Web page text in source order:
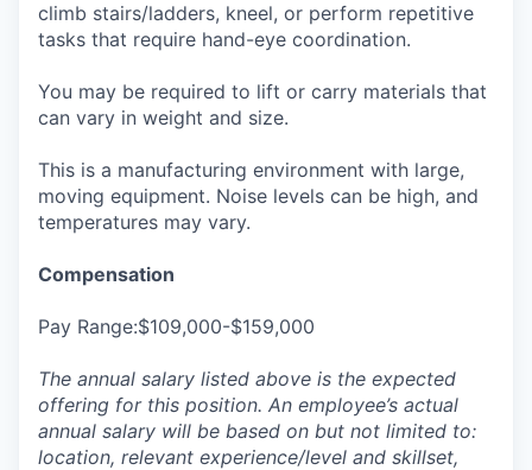
climb stairs/ladders, kneel, or perform repetitive
tasks that require hand-eye coordination.
You may be required to lift or carry materials that
can vary in weight and size.
This is a manufacturing environment with large,
moving equipment. Noise levels can be high, and
temperatures may vary.
Compensation
Pay Range:$109,000-$159,000
The annual salary listed above is the expected
offering for this position. An employee’s actual
annual salary will be based on but not limited to:
location, relevant experience/level and skillset,